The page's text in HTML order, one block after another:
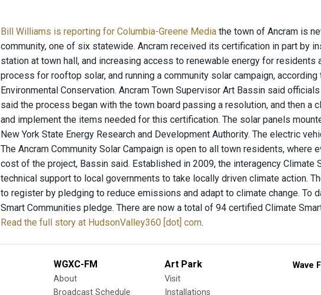
Bill Williams is reporting for Columbia-Greene Media the town of Ancram is
community, one of six statewide. Ancram received its certification in part by
station at town hall, and increasing access to renewable energy for
process for rooftop solar, and running a community solar campaign,
Environmental Conservation. Ancram Town Supervisor Art Bassin said
said the process began with the town board passing a resolution, and then
and implement the items needed for this certification. The solar panels
New York State Energy Research and Development Authority. The electric
The Ancram Community Solar Campaign is open to all town residents,
cost of the project, Bassin said. Established in 2009, the interagency Climate
technical support to local governments to take locally driven climate action.
to register by pledging to reduce emissions and adapt to climate change. To
Smart Communities pledge. There are now a total of 94 certified Climate
Read the full story at HudsonValley360 [dot] com.
WGXC-FM
About
Broadcast Schedule
Art Park
Visit
Installations
Wave